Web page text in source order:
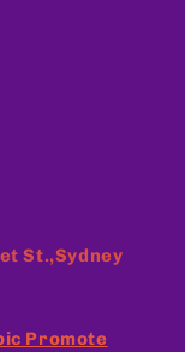
St.,Sydney
Promote